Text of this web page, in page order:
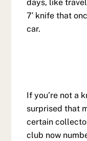
days, like
7′ knife that
car.
If you’re not a
surprised that
certain
club now